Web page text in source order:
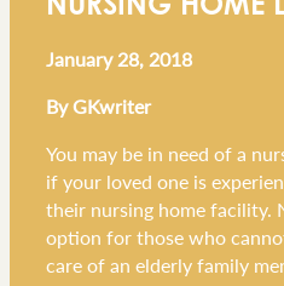
January 28, 2018
By GKwriter
You may be in need of a
if your loved one is
their nursing home facility.
option for those who
care of an elderly family